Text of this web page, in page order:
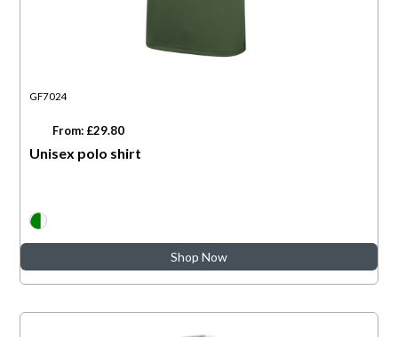
GF7024
From: £29.80
Unisex polo shirt
Shop Now